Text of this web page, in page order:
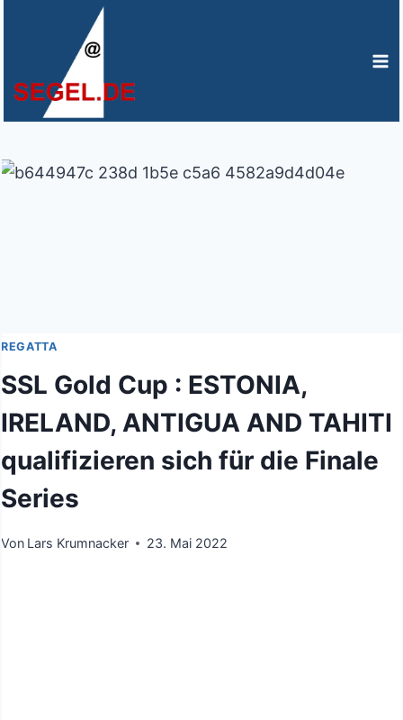
springen
REGATTA
SSL Gold Cup : ESTONIA,
IRELAND, ANTIGUA AND TAHITI
qualifizieren sich für die Finale
Series
Von Lars Krumnacker 23. Mai 2022